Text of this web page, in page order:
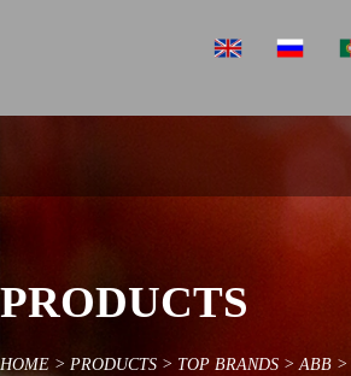
PRODUCTS
HOME > PRODUCTS > TOP BRANDS >ABB >